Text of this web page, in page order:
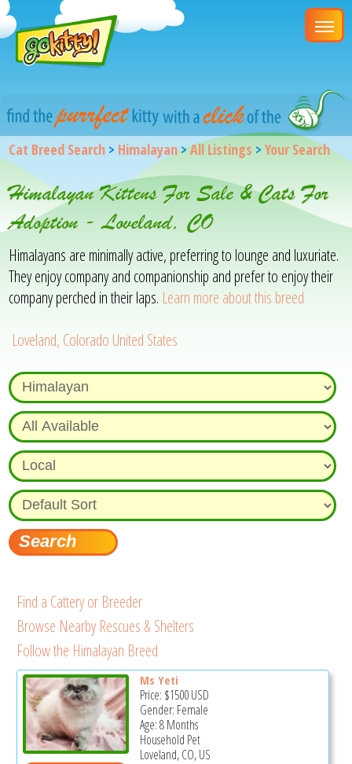
Cat Breed Search > Himalayan>All Listings >Your Search
Himalayan Kittens For Sale & Cats For
Adoption - Loveland, CO
Himalayans are minimally active, preferring to lounge and luxuriate.
They enjoy company and companionship and prefer to enjoy their
company perched in their laps. Learn more about this breed
Loveland, Colorado United States
Find a Cattery or Breeder
Browse Nearby Rescues & Shelters
Follow the Himalayan Breed
Ms Yeti
Price: $1500USD
Gender: Female
Age: 8 Months
Household Pet
Loveland, CO, US